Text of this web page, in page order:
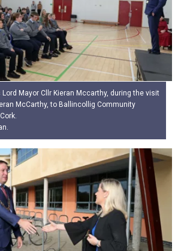
Mayor Cllr Kieran Mccarthy, during the visit
McCarthy, to Ballincollig Community